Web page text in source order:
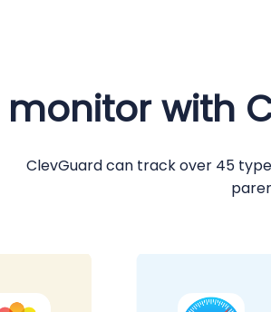
with
ClevGuard can track over 45